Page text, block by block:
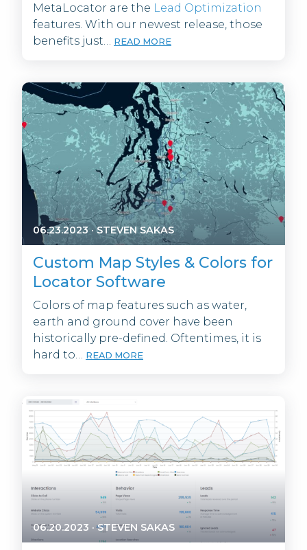
MetaLocator are the Lead Optimization
features. With our newest release, those
benefits just…
READ MORE
06.23.2023·STEVEN SAKAS
Custom Map Styles & Colors for
Locator Software
Colors of map features such as water,
earth and ground cover have been
historically pre-defined. Oftentimes, it is
hard to… READ MORE
06.20.2023 ·STEVEN SAKAS